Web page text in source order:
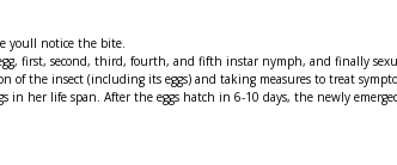
youll notice the bite.
egg, first, second, third, fourth, and fifth instar nymph, and finally
of the insect (including its eggs) and taking measures to treat
in her life span. After the eggs hatch in 6-10 days, the newly